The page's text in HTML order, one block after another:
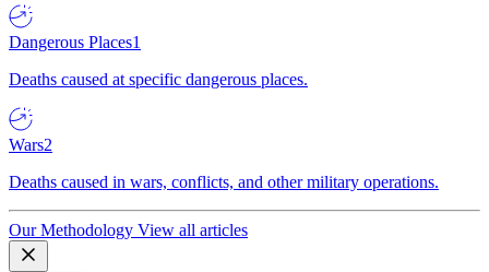
Dangerous Places1
Deaths caused at specific dangerous places.
Wars2
Deaths caused in wars, conflicts, and other military operations.
Our Methodology View all articles